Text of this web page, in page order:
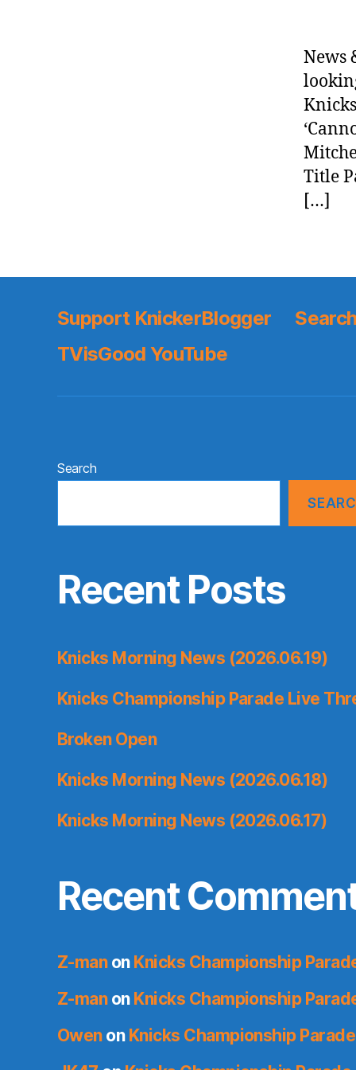
News
Title
[…]
Support KnickerBlogger
TVisGood YouTube
Search
Recent Posts
Knicks Morning News (2026.06.19)
Knicks Championship Parade Live
Broken Open
Knicks Morning News (2026.06.18)
Knicks Morning News (2026.06.17)
Recent
Z-manon Knicks Championship
Z-manon Knicks Championship
Owenon Knicks Championship